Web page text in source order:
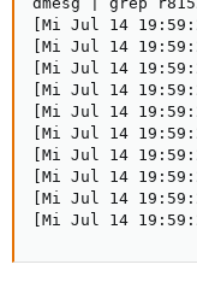
[Mi Jul 14
[Mi Jul 14
[Mi Jul 14
[Mi Jul 14
[Mi Jul 14
[Mi Jul 14
[Mi Jul 14
[Mi Jul 14
[Mi Jul 14
[Mi Jul 14